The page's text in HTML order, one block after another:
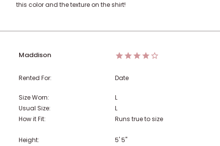
this color and the texture on the shirt!
Maddison
Rented For: Date
Size Worn:
L
Usual Size:
L
How it Fit:
Runs true to size
Height:
5' 5"